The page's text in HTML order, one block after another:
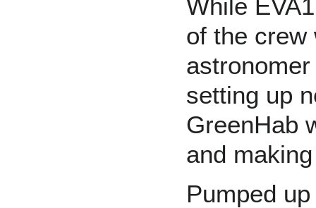
While
of the crew
setting up
GreenHab
and
Pumped